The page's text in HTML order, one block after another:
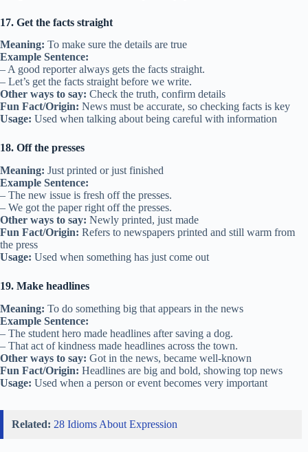
17. Get the facts straight
Meaning: To make sure the details are true
Example Sentence:
– A good reporter always gets the facts straight.
– Let’s get the facts straight before we write.
Other ways to say: Check the truth, confirm details
Fun Fact/Origin: News must be accurate, so checking facts is key
Usage: Used when talking about being careful with information
18. Off the presses
Meaning: Just printed or just finished
Example Sentence:
– The new issue is fresh off the presses.
– We got the paper right off the presses.
Other ways to say: Newly printed, just made
Fun Fact/Origin: Refers to newspapers printed and still warm from
the press
Usage: Used when something has just come out
19. Make headlines
Meaning: To do something big that appears in the news
Example Sentence:
– The student hero made headlines after saving a dog.
– That act of kindness made headlines across the town.
Other ways to say: Got in the news, became well-known
Fun Fact/Origin: Headlines are big and bold, showing top news
Usage: Used when a person or event becomes very important
Related: 28 Idioms About Expression